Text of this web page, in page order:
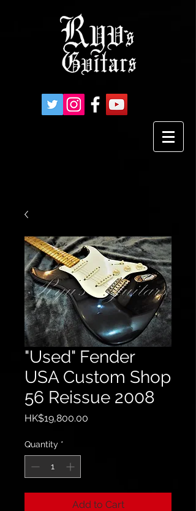
"Used" Fender
USA Custom Shop
56 Reissue 2008
HK$19,800.00
Quantity *
Add to Cart